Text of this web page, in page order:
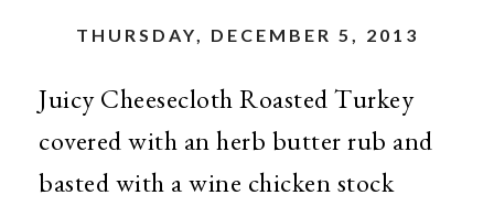
THURSDAY, DECEMBER 5, 2013
Juicy Cheesecloth Roasted Turkey
covered with an herb butter rub and
basted with a wine chicken stock